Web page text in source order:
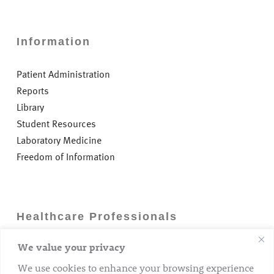
We value your privacy
We use cookies to enhance your browsing experience
Information
Patient Administration
Reports
Library
Student Resources
Laboratory Medicine
Freedom of Information
Healthcare Professionals
Careers
GP Information